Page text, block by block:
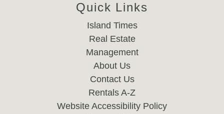
Quick Links
Island Times
Real Estate
Management
About Us
Contact Us
Rentals A-Z
Website Accessibility Policy